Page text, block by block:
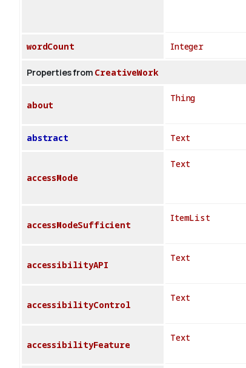
wordCount Integer
Properties from CreativeWork
about
Thing
abstract Text
accessMode
Text
accessModeSufficient
ItemList
accessibilityAPI
Text
accessibilityControl
Text
accessibilityFeature
Text